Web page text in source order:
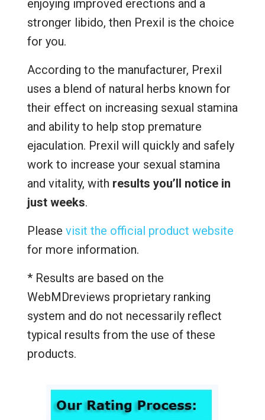
enjoying improved erections and a
stronger libido, then Prexil is the choice
for you.
According to the manufacturer, Prexil
uses a blend of natural herbs known for
their effect on increasing sexual stamina
and ability to help stop premature
ejaculation. Prexil will quickly and safely
work to increase your sexual stamina
and vitality, with results you’ll notice in
just weeks.
Please visit the official product website
for more information.
* Results are based on the
WebMDreviews proprietary ranking
system and do not necessarily reflect
typical results from the use of these
products.